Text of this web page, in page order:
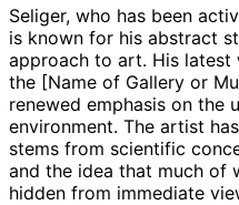
Seliger, who has been
is known for his abstract
approach to art. His latest
the [Name of Gallery or
renewed emphasis on the
environment. The artist
stems from scientific
and the idea that much of
hidden from immediate